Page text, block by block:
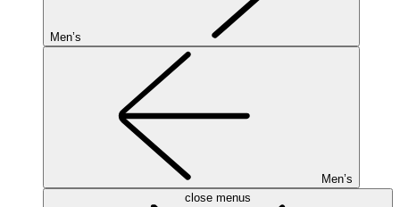
Men’s
Men’s
close menus